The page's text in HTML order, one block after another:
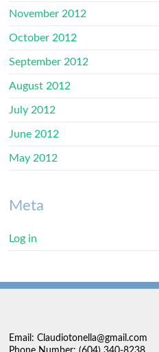
November 2012
October 2012
September 2012
August 2012
July 2012
June 2012
May 2012
Meta
Log in
Email: Claudiotonella@gmail.com